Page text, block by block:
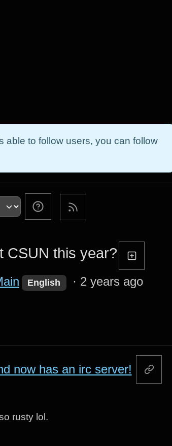
able to follow users, you can follow
CSUN this year?
English · 2 years ago
now has an irc server!
rusty lol.